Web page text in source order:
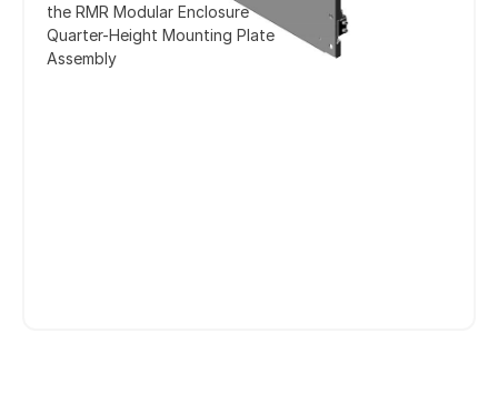
the RMR Modular Enclosure
Quarter-Height Mounting Plate
Assembly